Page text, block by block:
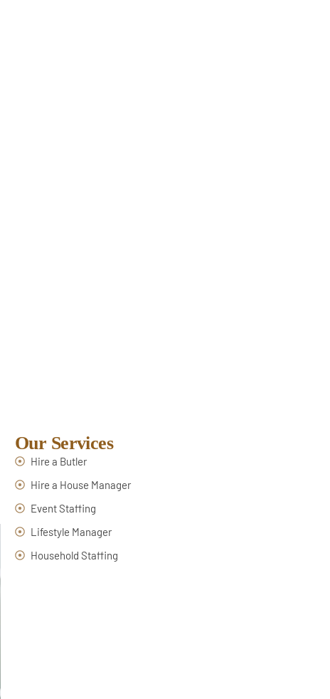
Our Services
Hire a Butler
Hire a House Manager
Event Staffing
Lifestyle Manager
Household Staffing